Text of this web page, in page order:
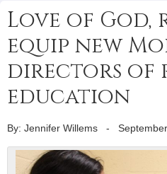
Love of God,
equip new
directors of
education
By: Jennifer Willems -